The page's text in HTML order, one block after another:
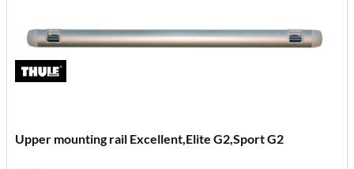
Upper mounting rail Excellent,Elite G2,Sport G2